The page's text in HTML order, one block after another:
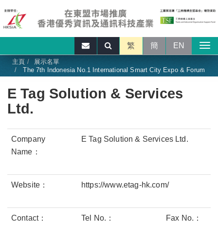
繁 簡 EN
主頁
展示名單
The 7th Indonesia No.1 International Smart City Expo & Forum
E Tag Solution & Services
Ltd.
Company
Name：
E Tag Solution & Services Ltd.
Website： https://www.etag-hk.com/
Contact：
Tel No.：
Fax No.：